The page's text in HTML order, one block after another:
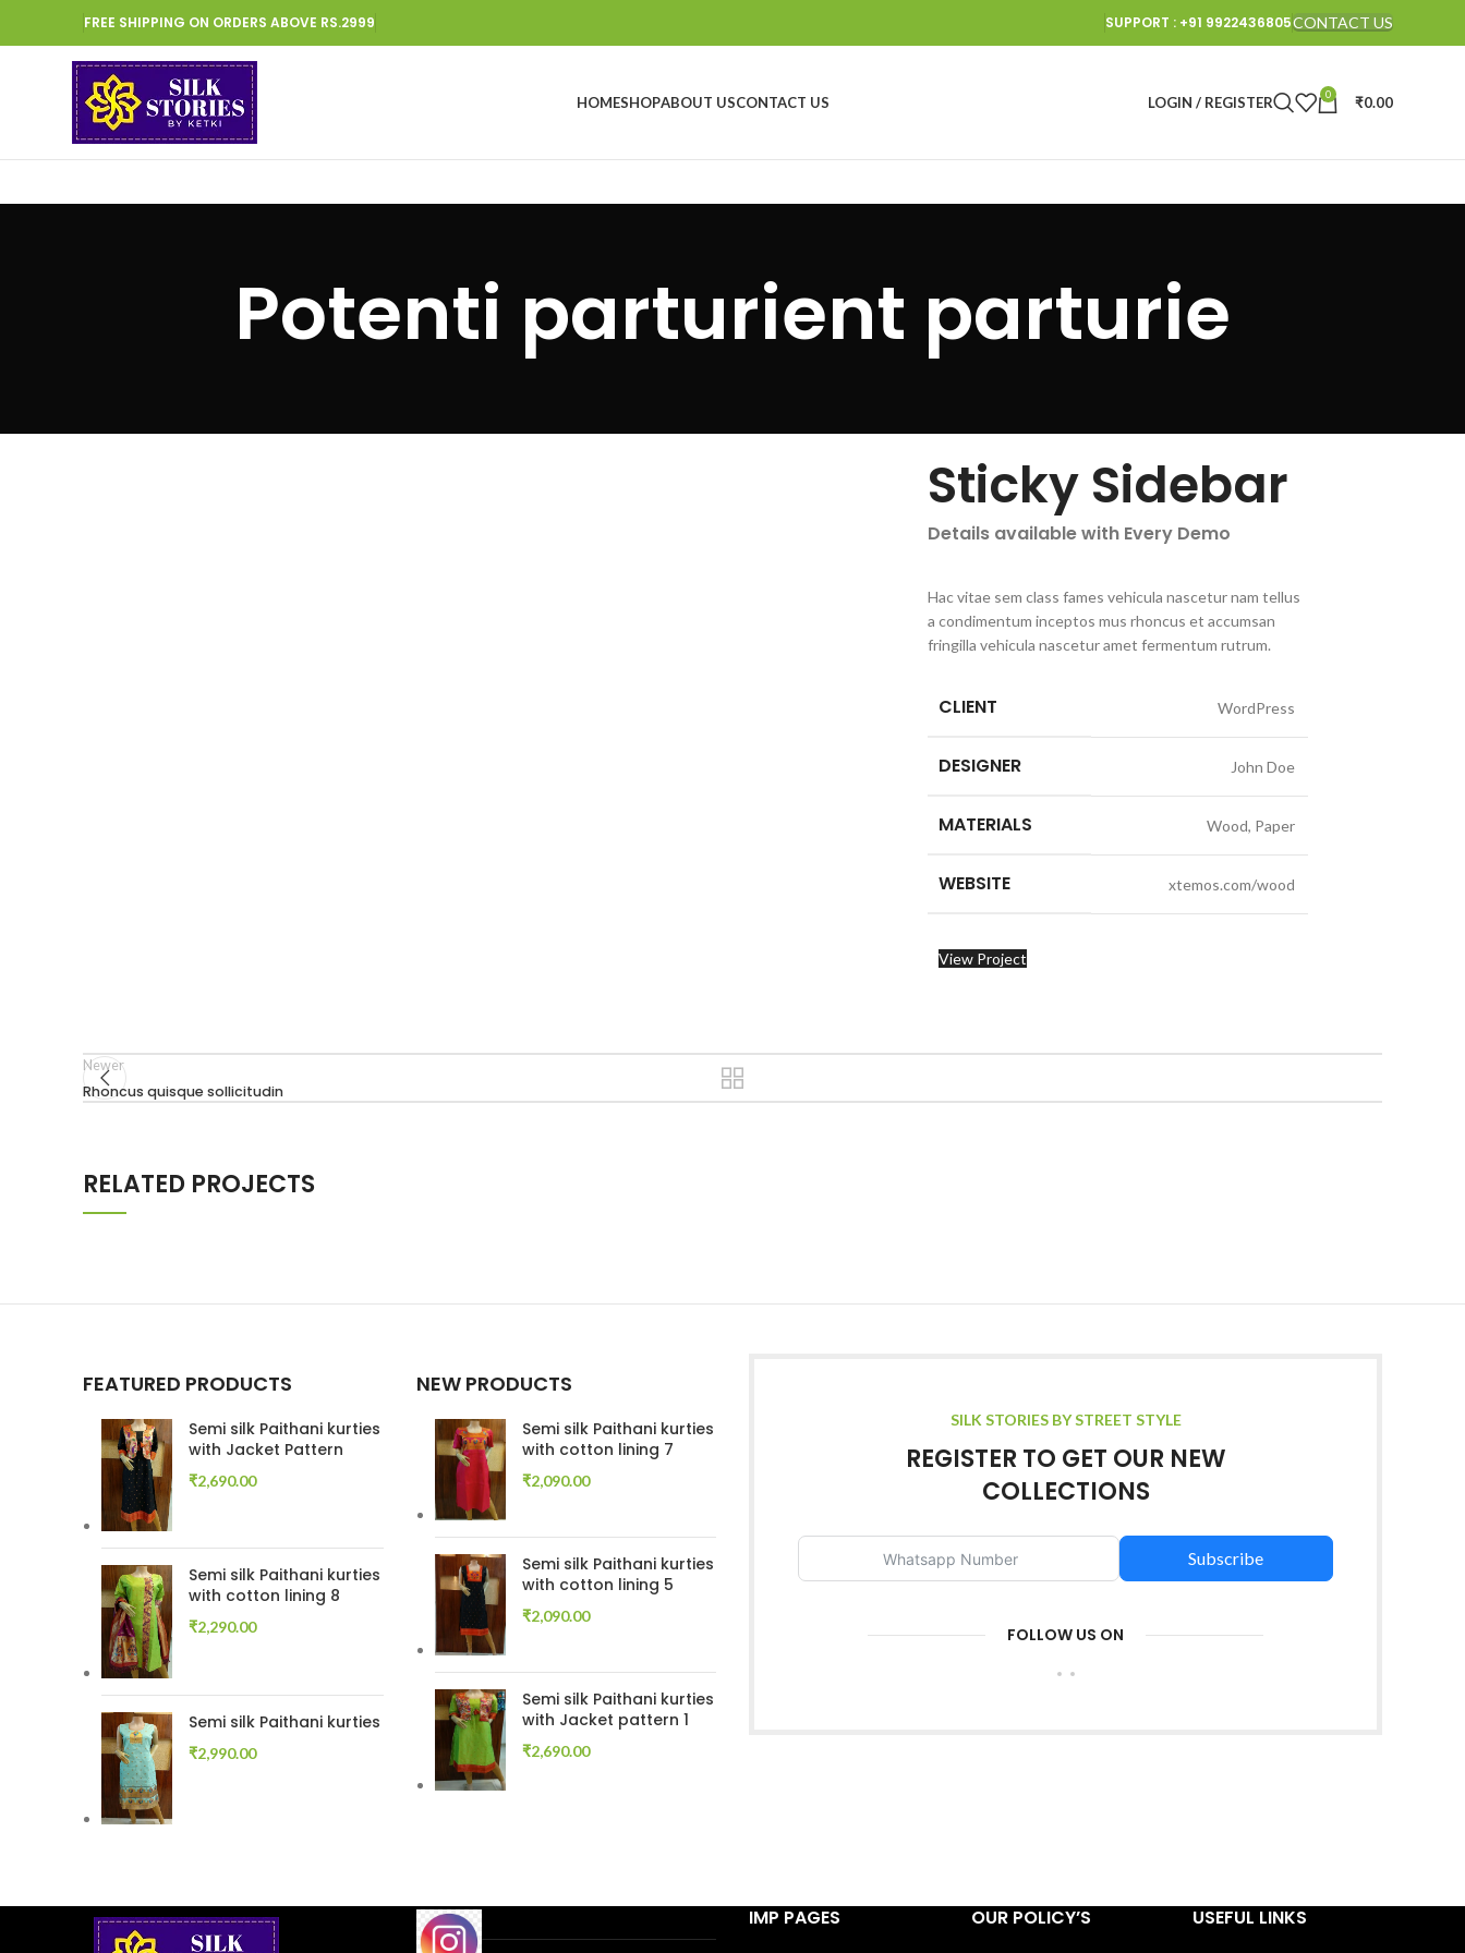
FREE SHIPPING ON ORDERS ABOVE RS.2999 SUPPORT : +91 9922436805CONTACT US
HOMESHOPABOUT USCONTACT US LOGIN / REGISTER 0 ₹0.00
Potenti parturient parturie
Sticky Sidebar
Details available with Every Demo
Hac vitae sem class fames vehicula nascetur nam tellus
a condimentum inceptos mus rhoncus et accumsan
fringilla vehicula nascetur amet fermentum rutrum.
CLIENT WordPress
DESIGNER John Doe
MATERIALS Wood, Paper
WEBSITE xtemos.com/wood
View Project
Newer
Rhoncus quisque sollicitudin
RELATED PROJECTS
FEATURED PRODUCTS
Semi silk Paithani kurties
with Jacket Pattern
₹2,690.00
Semi silk Paithani kurties
with cotton lining 8
₹2,290.00
Semi silk Paithani kurties
₹2,990.00
NEW PRODUCTS
Semi silk Paithani kurties
with cotton lining 7
₹2,090.00
Semi silk Paithani kurties
with cotton lining 5
₹2,090.00
Semi silk Paithani kurties
with Jacket pattern 1
₹2,690.00
SILK STORIES BY STREET STYLE
REGISTER TO GET OUR NEW
COLLECTIONS
Subscribe
FOLLOW US ON
IMP PAGES OUR POLICY’S USEFUL LINKS